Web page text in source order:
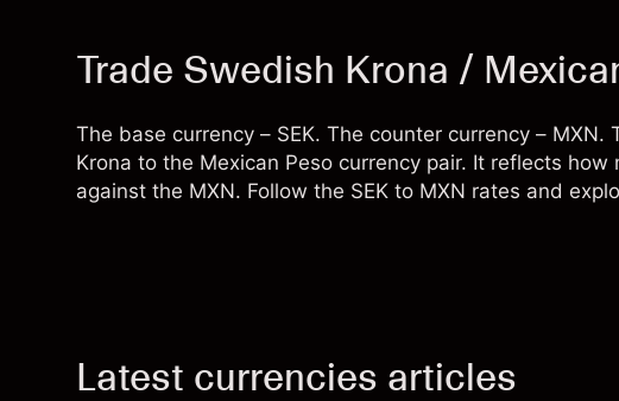
Trade Swedish Krona /
The base currency – SEK. The counter currency –
Krona to the Mexican Peso currency pair. It reflects
against the MXN. Follow the SEK to MXN rates and
Latest currencies articles